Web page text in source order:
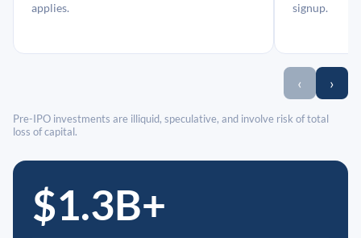
applies.
signup.
‹ ›
Pre-IPO investments are illiquid, speculative, and involve risk of total
loss of capital.
$1.3B+